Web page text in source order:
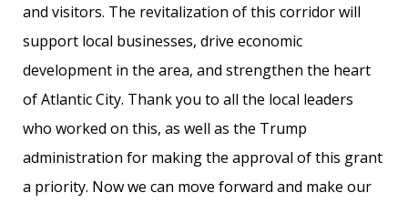
and visitors. The revitalization of this corridor will
support local businesses, drive economic
development in the area, and strengthen the heart
of Atlantic City. Thank you to all the local leaders
who worked on this, as well as the Trump
administration for making the approval of this grant
a priority. Now we can move forward and make our